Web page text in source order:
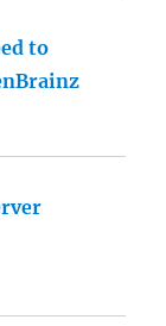
to